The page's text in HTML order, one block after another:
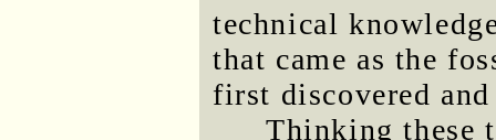
technical
that came as the
first discovered
Thinking these